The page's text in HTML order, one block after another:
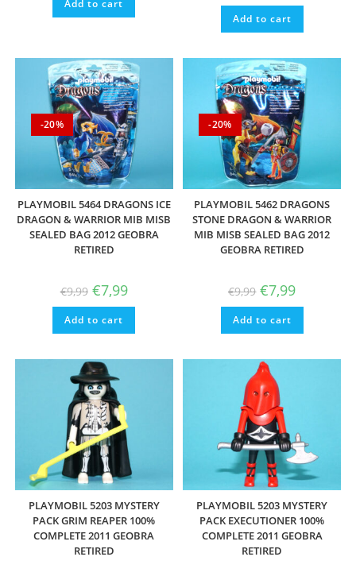
Add to cart
Add to cart
-20%
PLAYMOBIL 5464 DRAGONS ICE
DRAGON & WARRIOR MIB MISB
SEALED BAG 2012 GEOBRA
RETIRED
€9,99 Original
price
was:
€9,99.
€7,99Current
price
is:
Add to cart
-20%
PLAYMOBIL 5462 DRAGONS
STONE DRAGON & WARRIOR
MIB MISB SEALED BAG 2012
GEOBRA RETIRED
€9,99 Original
price
was:
€9,99.
€7,99Current
is:
Add to cart
PLAYMOBIL 5203 MYSTERY
PACK GRIM REAPER 100%
COMPLETE 2011 GEOBRA
RETIRED
PLAYMOBIL 5203 MYSTERY
PACK EXECUTIONER 100%
COMPLETE 2011 GEOBRA
RETIRED